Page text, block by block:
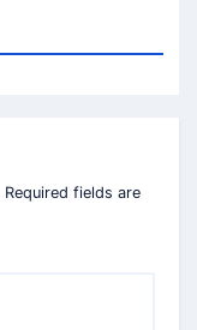
Required fields are